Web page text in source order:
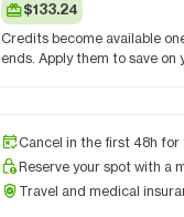
$133.24
Credits become available
ends. Apply them to save on
Cancel in the first 48h for
Reserve your spot with a
Travel and medical